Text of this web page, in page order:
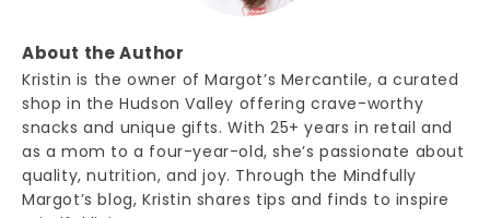
About the Author
Kristin is the owner of Margot’s Mercantile, a curated
shop in the Hudson Valley offering crave-worthy
snacks and unique gifts. With 25+ years in retail and
as a mom to a four-year-old, she’s passionate about
quality, nutrition, and joy. Through the Mindfully
Margot’s blog, Kristin shares tips and finds to inspire